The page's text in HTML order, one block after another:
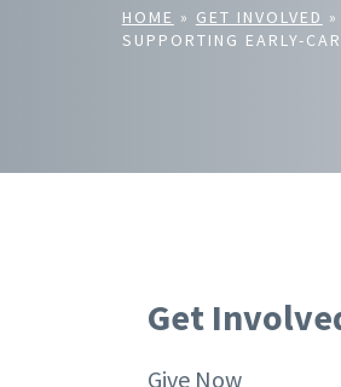
HOME » GET INVOLVED »
SUPPORTING EARLY-
Get
Give Now